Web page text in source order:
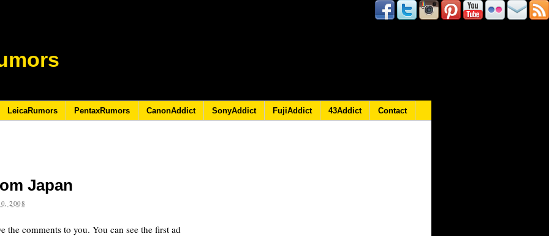
LeicaRumors PentaxRumors CanonAddict SonyAddict FujiAddict 43Addict Contact
Japan
2008
the comments to you. You can see the first ad